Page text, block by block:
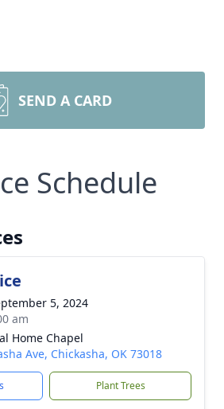
SEND A CARD
Schedule
5, 2024
am
Home Chapel
Ave, Chickasha, OK 73018
Plant Trees